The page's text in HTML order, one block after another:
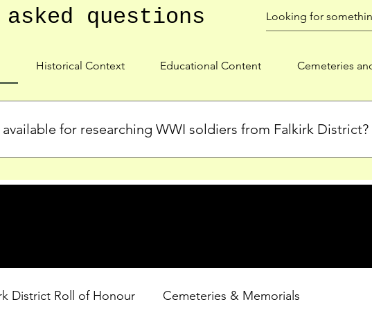
questions
Historical Context Educational Content Cemeteries
for researching WWI soldiers from Falkirk District?
during WWI. Explore our Roll of Honour and other dedicated
District Roll of Honour Cemeteries & Memorials